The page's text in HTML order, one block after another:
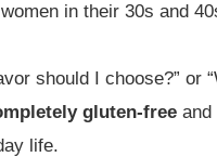
in their 30s and
should I choose?”
gluten-freeand
life.